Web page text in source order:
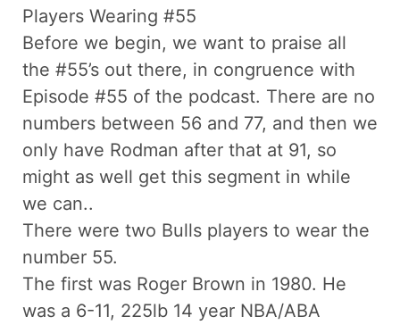
Players Wearing #55
Before we begin, we want to praise all
the #55’s out there, in congruence with
Episode #55 of the podcast. There are no
numbers between 56 and 77, and then we
only have Rodman after that at 91, so
might as well get this segment in while
we can..
There were two Bulls players to wear the
number 55.
The first was Roger Brown in 1980. He
was a 6-11, 225lb 14 year NBA/ABA